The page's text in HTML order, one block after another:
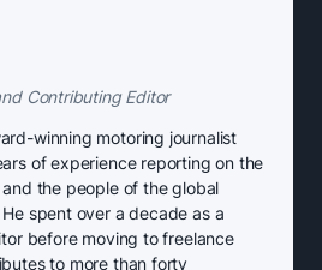
Contributing Editor
winning motoring journalist
of experience reporting on the
the people of the global
spent over a decade as a
before moving to freelance
to more than forty